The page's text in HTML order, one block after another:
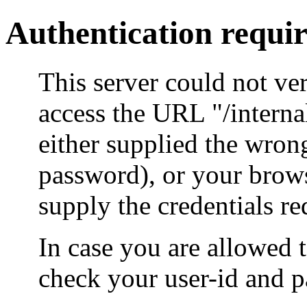
Authentication
This server could not
access the URL "/
either supplied the
password), or your
supply the credentials
In case you are allowed
check your user-id and